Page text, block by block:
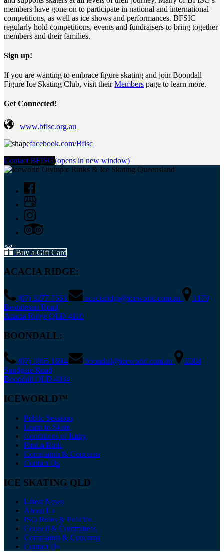
members have gone on to participate in national and international
competitions, as well as ice shows and performances. BFSIC
regularly hold competitions, events and fundraisers to bring together
members and their families.
Sign up!
If you are wanting to embrace figure skating and join Boondall
Figure Ice Skating Club, visit theirMembers page to learn more.
Get Connected!
www.bfisc.org.au
facebook.com/Bfisc
Contact BFISC (opens in new window)
Buy a Gift Card
ACACIA RIDGE:
(07) 3277 7563 acaciaridge@iceworld.com.au
1179
Beaudesert Road
Acacia Ridge QLD 4110
BOONDALL:
(07) 3865 1694 boondall@iceworld.com.au
2304
Sandgate Road
Boondall QLD 4034
ICEWORLD™
Public Sessions
Learn to Skate
Conditions of Entry
Find a Rink
Complaints & Concerns
Contact Us
ICE SKATING QLD
Latest News
About Us
ISQ Rules & Policies
Council & Committees
Complaints & Concerns
Contact Us